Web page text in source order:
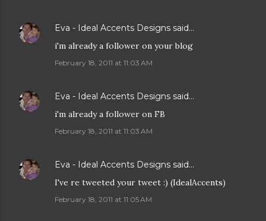
Eva - Ideal Accents Designs said…
i'm already a follower on your blog
February 18, 2011 at 11:03 AM
Eva - Ideal Accents Designs said…
i'm already a follower on FB
February 18, 2011 at 11:03 AM
Eva - Ideal Accents Designs said…
I've re tweeted your tweet :) (IdealAccents)
February 18, 2011 at 11:05 AM